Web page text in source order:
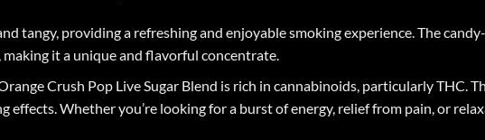
tangy, providing a refreshing and enjoyable smoking experience. The
it a unique and flavorful concentrate.
Crush Pop Live Sugar Blend is rich in cannabinoids, particularly THC.
Whether you’re looking for a burst of energy, relief from pain, or